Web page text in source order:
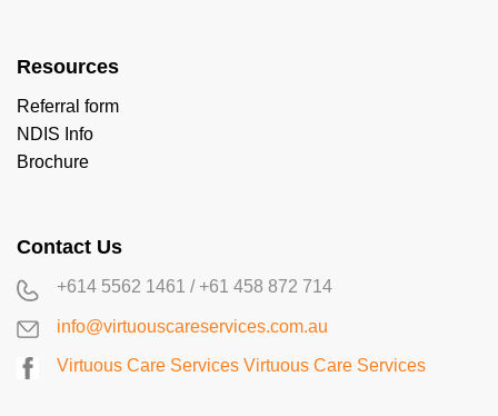
Resources
Referral form
NDIS Info
Brochure
Contact Us
+614 5562 1461 /+61 458 872 714
info@virtuouscareservices.com.au
Virtuous Care Services Virtuous Care Services